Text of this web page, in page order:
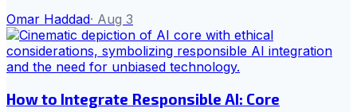
Omar Haddad· Aug 3
How to Integrate Responsible AI: Core